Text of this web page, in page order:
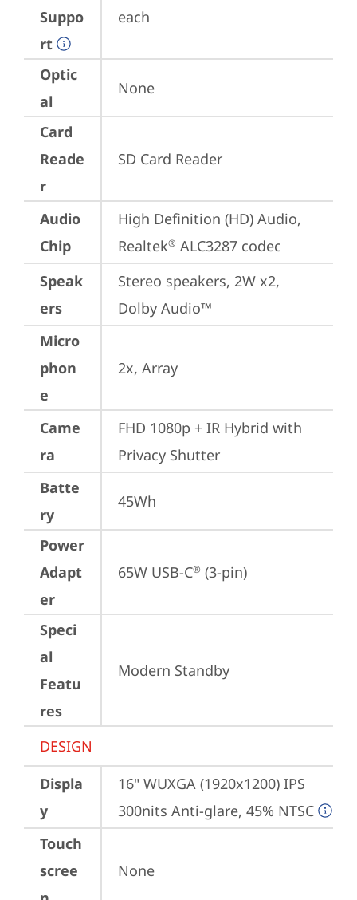
Suppo
rt
each
Optic
al
None
Card
Reade
r
SD Card Reader
Audio
Chip
High Definition (HD) Audio,
Realtek® ALC3287 codec
Speak
ers
Stereo speakers, 2W x2,
Dolby Audio™
Micro
phon
e
2x, Array
Came
ra
FHD 1080p + IR Hybrid with
Privacy Shutter
Batte
ry
45Wh
Power
Adapt
er
65W USB-C® (3-pin)
Speci
al
Featu
res
Modern Standby
DESIGN
Displa
y
16" WUXGA (1920x1200) IPS
300nits Anti-glare, 45% NTSC
Touch
scree
None